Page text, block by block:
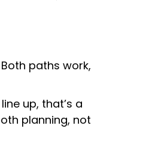
paths work,
up, that’s a
planning, not